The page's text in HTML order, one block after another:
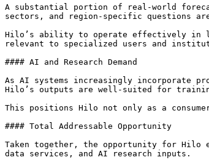
A substantial portion of real-world
sectors, and region-specific questions
Hilo’s ability to operate effectively in
relevant to specialized users and
#### AI and Research Demand
As AI systems increasingly incorporate
Hilo’s outputs are well-suited for
This positions Hilo not only as a
#### Total Addressable Opportunity
Taken together, the opportunity for Hilo
data services, and AI research inputs.